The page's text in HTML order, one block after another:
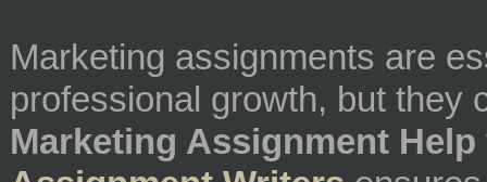
Marketing assignments are
professional growth, but they
Marketing Assignment Help